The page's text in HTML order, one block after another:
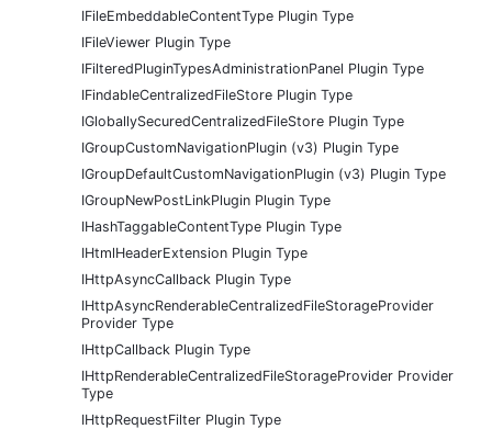
IFileEmbeddableContentType Plugin Type
IFileViewer Plugin Type
IFilteredPluginTypesAdministrationPanel Plugin Type
IFindableCentralizedFileStore Plugin Type
IGloballySecuredCentralizedFileStore Plugin Type
IGroupCustomNavigationPlugin (v3) Plugin Type
IGroupDefaultCustomNavigationPlugin (v3) Plugin Type
IGroupNewPostLinkPlugin Plugin Type
IHashTaggableContentType Plugin Type
IHtmlHeaderExtension Plugin Type
IHttpAsyncCallback Plugin Type
IHttpAsyncRenderableCentralizedFileStorageProvider
Provider Type
IHttpCallback Plugin Type
IHttpRenderableCentralizedFileStorageProvider Provider
Type
IHttpRequestFilter Plugin Type